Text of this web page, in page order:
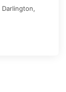
Darlington,